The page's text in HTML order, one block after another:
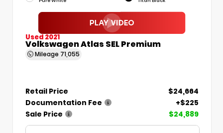
Used 2021
Volkswagen Atlas SEL Premium
Mileage 71,055
Retail Price
$24,664
Documentation Fee
+$225
Sale Price
$24,889